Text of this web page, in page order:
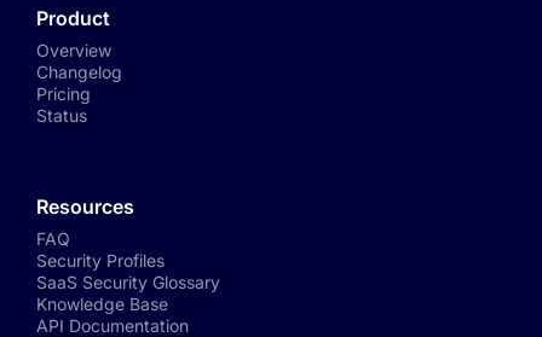
Product
Overview
Changelog
Pricing
Status
Resources
FAQ
Security Profiles
SaaS Security Glossary
Knowledge Base
API Documentation